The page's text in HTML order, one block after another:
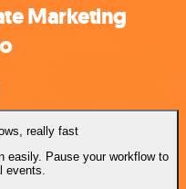
Marketing
really fast
easily. Pause your workflow to
events.